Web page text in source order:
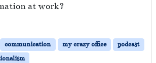
at work?
communication my crazy office
podcast